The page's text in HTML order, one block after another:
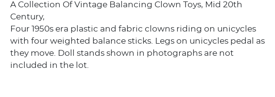
A Collection Of Vintage Balancing Clown Toys, Mid 20th
Century,
Four 1950s era plastic and fabric clowns riding on unicycles
with four weighted balance sticks. Legs on unicycles pedal as
they move. Doll stands shown in photographs are not
included in the lot.